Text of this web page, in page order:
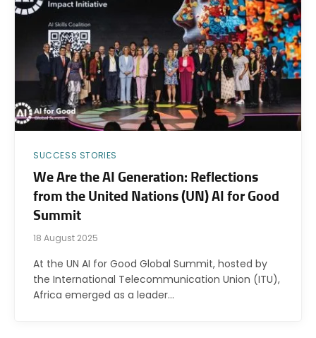
SUCCESS STORIES
We Are the AI Generation: Reflections
from the United Nations (UN) AI for Good
Summit
18 August 2025
At the UN AI for Good Global Summit, hosted by
the International Telecommunication Union (ITU),
Africa emerged as a leader…